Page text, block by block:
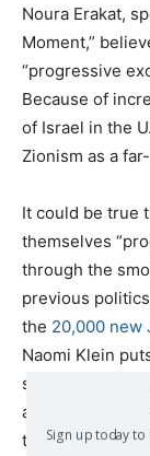
Noura Erakat,
Moment,”
“progressive
Because of
of Israel in the
Zionism as a
It could be true
themselves
through the
previous
the 20,000 new
Naomi Klein
safety of the
also shows that
this fragile offer.
Sign up today